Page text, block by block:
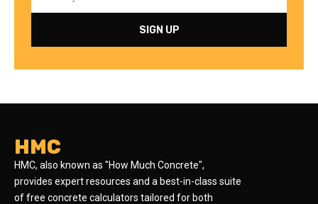
HMC
HMC, also known as "How Much Concrete",
provides expert resources and a best-in-class suite
of free concrete calculators tailored for both